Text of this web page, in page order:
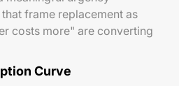
frame replacement as
costs more" are converting
Curve